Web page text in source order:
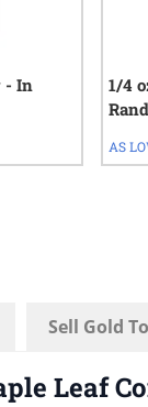
- In
1/4
AS
Sell Gold
Leaf